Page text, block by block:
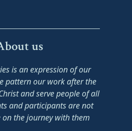
us
is an expression of our
pattern our work after the
and serve people of all
and participants are not
on the journey with them